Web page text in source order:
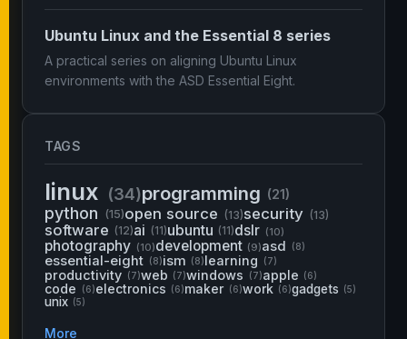
Ubuntu Linux and the Essential 8 series
A practical series on aligning Ubuntu Linux
environments with the ASD Essential Eight.
TAGS
linux (34)programming (21)
python (15)open source (13)security (13)
software (12)ai (11)ubuntu (11)dslr (10)
photography (10)development (9)asd (8)
essential-eight (8)ism (8)learning (7)
productivity (7)web (7)windows (7)apple (6)
code (6)electronics (6)maker (6)work (6)gadgets (5)
unix (5)
More